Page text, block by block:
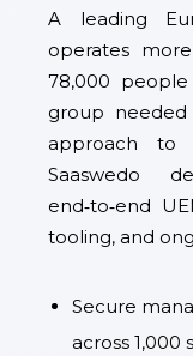
A leading
operates
78,000
group needed
approach to
Saaswedo
end‑to‑end
tooling, and
Secure
across 1,000